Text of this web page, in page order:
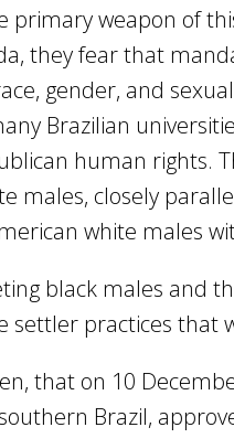
primary weapon of
they fear that
gender, and
Brazilian
human rights.
males, closely
white males
black males and
settler practices that
that on 10
Brazil,